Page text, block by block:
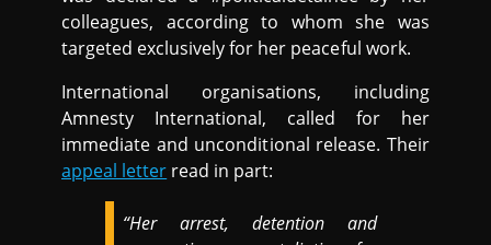
colleagues, according to whom she was
targeted exclusively for her peaceful work.
International organisations, including
Amnesty International, called for her
immediate and unconditional release. Their
appeal letter read in part:
“Her arrest, detention and